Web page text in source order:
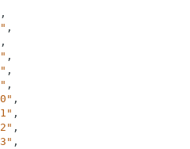
,
,
,
,
,
,
,
,
,
,